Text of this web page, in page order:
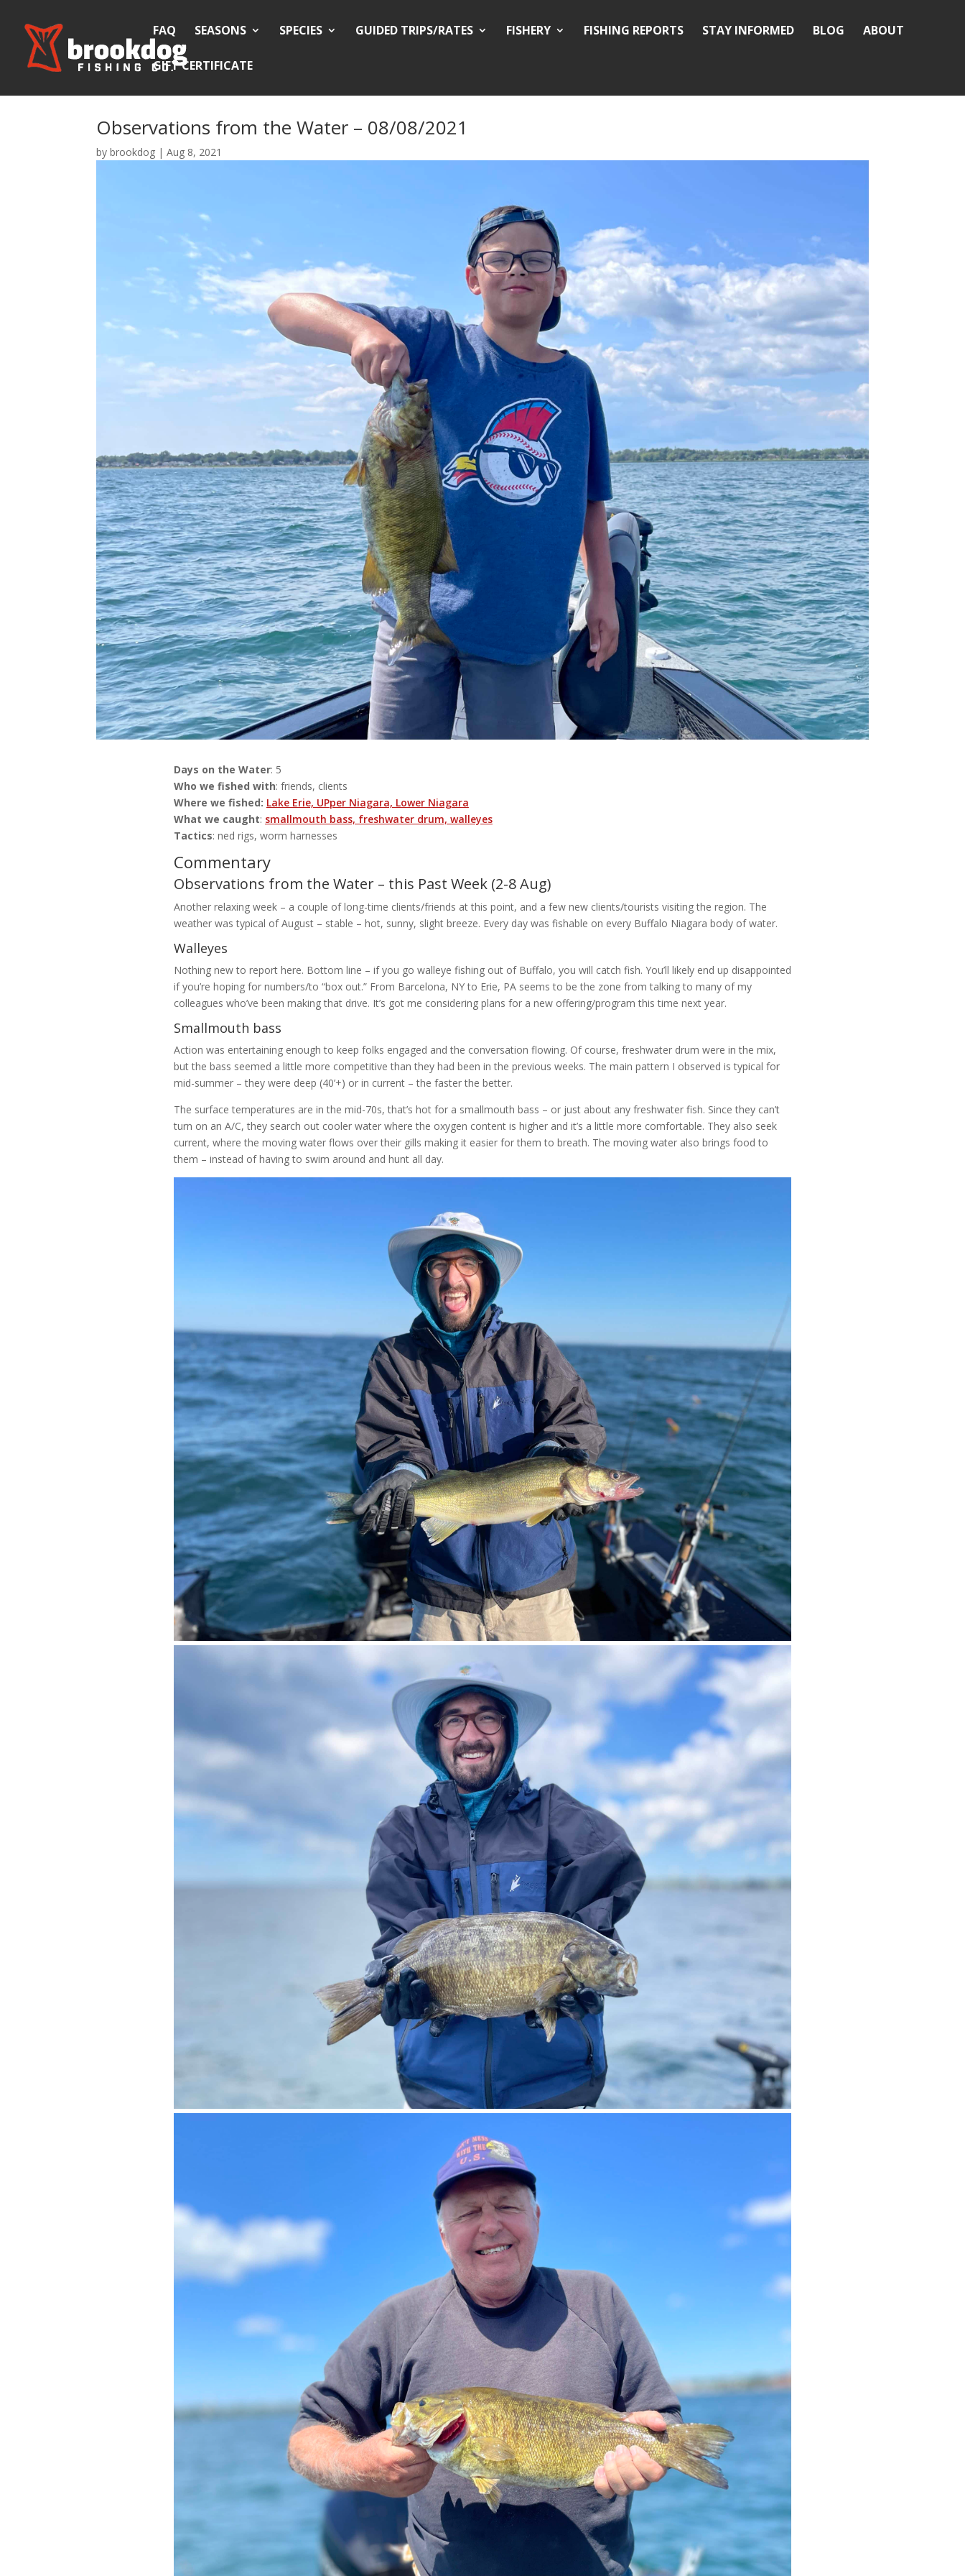
FAQ SEASONS SPECIES GUIDED TRIPS/RATES FISHERY FISHING REPORTS STAY INFORMED BLOG ABOUT
GIFT CERTIFICATE
Observations from the Water – 08/08/2021
bybrookdog |Aug 8, 2021
Days on the Water: 5
Who we fished with: friends, clients
Where we fished: Lake Erie, UPper Niagara, Lower Niagara
What we caught: smallmouth bass, freshwater drum, walleyes
Tactics: ned rigs, worm harnesses
Commentary
Observations from the Water – this Past Week (2-8 Aug)
Another relaxing week – a couple of long-time clients/friends at this point, and a few new clients/tourists visiting the region. The
weather was typical of August – stable – hot, sunny, slight breeze. Every day was fishable on every Buffalo Niagara body of water.
Walleyes
Nothing new to report here. Bottom line – if you go walleye fishing out of Buffalo, you will catch fish. You’ll likely end up disappointed
if you’re hoping for numbers/to “box out.” From Barcelona, NY to Erie, PA seems to be the zone from talking to many of my
colleagues who’ve been making that drive. It’s got me considering plans for a new offering/program this time next year.
Smallmouth bass
Action was entertaining enough to keep folks engaged and the conversation flowing. Of course, freshwater drum were in the mix,
but the bass seemed a little more competitive than they had been in the previous weeks. The main pattern I observed is typical for
mid-summer – they were deep (40’+) or in current – the faster the better.
The surface temperatures are in the mid-70s, that’s hot for a smallmouth bass – or just about any freshwater fish. Since they can’t
turn on an A/C, they search out cooler water where the oxygen content is higher and it’s a little more comfortable. They also seek
current, where the moving water flows over their gills making it easier for them to breath. The moving water also brings food to
them – instead of having to swim around and hunt all day.